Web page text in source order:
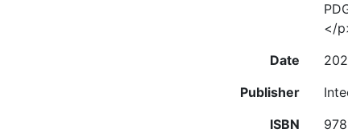
</
Date
Publisher
ISBN